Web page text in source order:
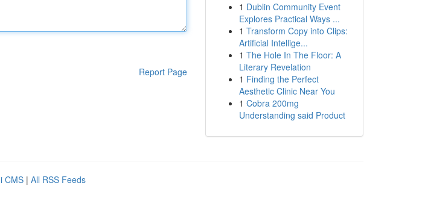
Report Page
1 Dublin Community Event
Explores Practical Ways ...
1 Transform Copy into Clips:
Artificial Intellige...
1 The Hole In The Floor: A
Literary Revelation
1 Finding the Perfect
Aesthetic Clinic Near You
1 Cobra 200mg
Understanding said Product
CMS | All RSS Feeds